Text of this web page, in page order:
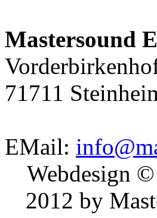
Mastersound
71711
EMail:
Webdesign
2012 by